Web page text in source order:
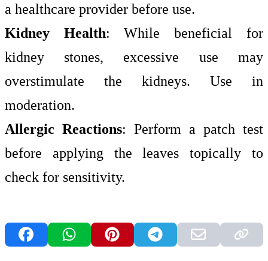
a healthcare provider before use.
Kidney Health: While beneficial for
kidney stones, excessive use may
overstimulate the kidneys. Use in
moderation.
Allergic Reactions: Perform a patch test
before applying the leaves topically to
check for sensitivity.